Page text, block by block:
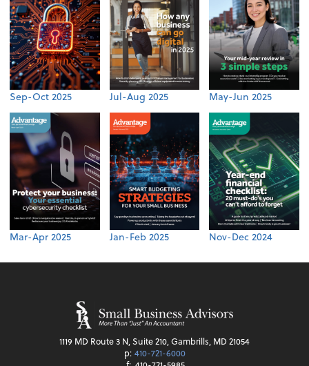
Sep-Oct 2025 Jul-Aug 2025 May-Jun 2025
Mar-Apr 2025 Jan-Feb 2025 Nov-Dec 2024
1119 MD Route 3 N, Suite 210, Gambrills, MD 21054
p: 410-721-6000